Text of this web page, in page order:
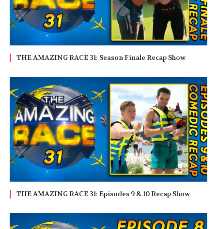
THE AMAZING RACE 31: Season Finale Recap Show
THE AMAZING RACE 31: Episodes 9 & 10 Recap Show